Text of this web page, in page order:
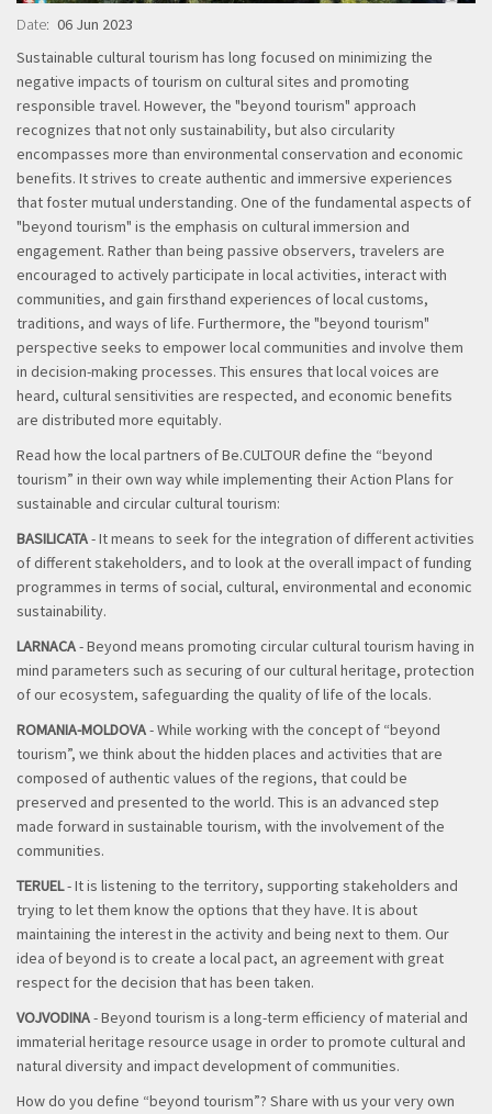
Date 06 Jun 2023
Sustainable cultural tourism has long focused on minimizing the
negative impacts of tourism on cultural sites and promoting
responsible travel. However, the "beyond tourism" approach
recognizes that not only sustainability, but also circularity
encompasses more than environmental conservation and economic
benefits. It strives to create authentic and immersive experiences
that foster mutual understanding. One of the fundamental aspects of
"beyond tourism" is the emphasis on cultural immersion and
engagement. Rather than being passive observers, travelers are
encouraged to actively participate in local activities, interact with
communities, and gain firsthand experiences of local customs,
traditions, and ways of life. Furthermore, the "beyond tourism"
perspective seeks to empower local communities and involve them
in decision-making processes. This ensures that local voices are
heard, cultural sensitivities are respected, and economic benefits
are distributed more equitably.
Read how the local partners of Be.CULTOUR define the “beyond
tourism” in their own way while implementing their Action Plans for
sustainable and circular cultural tourism:
BASILICATA- It means to seek for the integration of different activities
of different stakeholders, and to look at the overall impact of funding
programmes in terms of social, cultural, environmental and economic
sustainability.
LARNACA- Beyond means promoting circular cultural tourism having in
mind parameters such as securing of our cultural heritage, protection
of our ecosystem, safeguarding the quality of life of the locals.
ROMANIA-MOLDOVA- While working with the concept of “beyond
tourism”, we think about the hidden places and activities that are
composed of authentic values of the regions, that could be
preserved and presented to the world. This is an advanced step
made forward in sustainable tourism, with the involvement of the
communities.
TERUEL- It is listening to the territory, supporting stakeholders and
trying to let them know the options that they have. It is about
maintaining the interest in the activity and being next to them. Our
idea of beyond is to create a local pact, an agreement with great
respect for the decision that has been taken.
VOJVODINA- Beyond tourism is a long-term efficiency of material and
immaterial heritage resource usage in order to promote cultural and
natural diversity and impact development of communities.
How do you define “beyond tourism”? Share with us your very own